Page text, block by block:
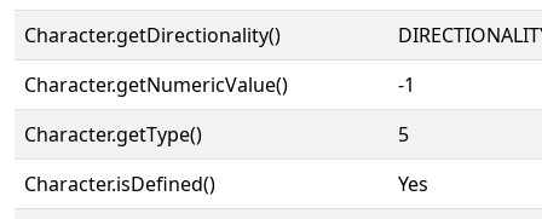
Character.getDirectionality()
Character.getNumericValue()
-1
Character.getType()
5
Character.isDefined()
Yes